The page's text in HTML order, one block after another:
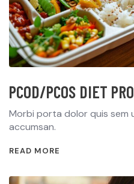
PCOD/PCOS DIET
Morbi porta dolor quis sem
accumsan.
READ MORE